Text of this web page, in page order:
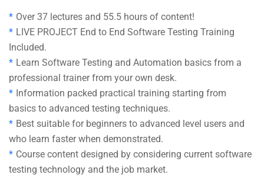
Over 37 lectures and 55.5 hours of content!
LIVE PROJECT End to End Software Testing Training
Included.
Learn Software Testing and Automation basics from a
professional trainer from your own desk.
Information packed practical training starting from
basics to advanced testing techniques.
Best suitable for beginners to advanced level users and
who learn faster when demonstrated.
Course content designed by considering current software
testing technology and the job market.